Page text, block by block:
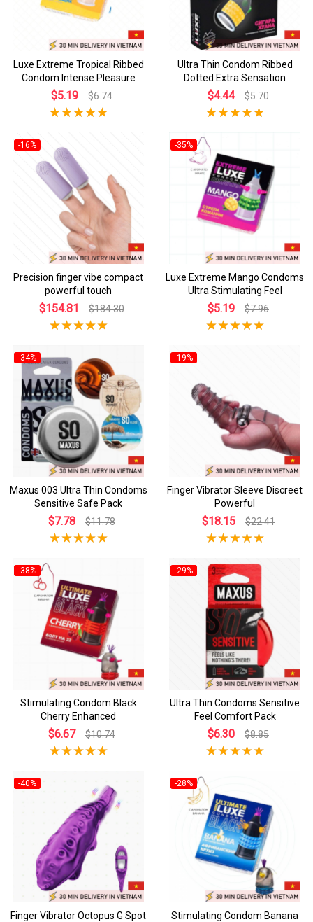
Luxe Extreme Tropical Ribbed
Condom Intense Pleasure
$5.19 $6.74
Ultra Thin Condom Ribbed
Dotted Extra Sensation
$4.44 $5.70
-16%
Precision finger vibe compact
powerful touch
$154.81 $184.30
-35%
Luxe Extreme Mango Condoms
Ultra Stimulating Feel
$5.19 $7.96
-34%
Maxus 003 Ultra Thin Condoms
Sensitive Safe Pack
$7.78 $11.78
-19%
Finger Vibrator Sleeve Discreet
Powerful
$18.15 $22.41
-38%
Stimulating Condom Black
Cherry Enhanced
$6.67 $10.74
-29%
Ultra Thin Condoms Sensitive
Feel Comfort Pack
$6.30 $8.85
-40%
Finger Vibrator Octopus G Spot
-28%
Stimulating Condom Banana